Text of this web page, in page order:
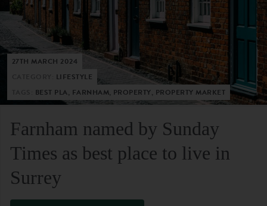
27TH MARCH 2024
LIFESTYLE
BEST PLA, FARNHAM, PROPERTY, PROPERTY MARKET
Farnham named by Sunday
Times as best place to live in
Surrey